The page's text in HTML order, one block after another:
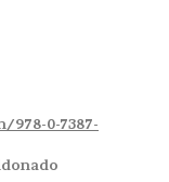
0-7387-